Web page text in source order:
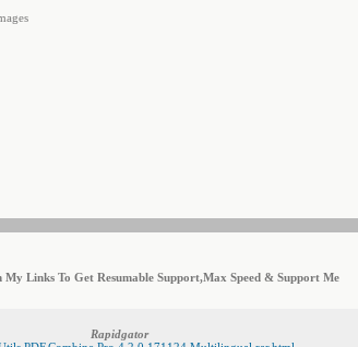
Links To Get Resumable Support,Max Speed & Support Me
Rapidgator